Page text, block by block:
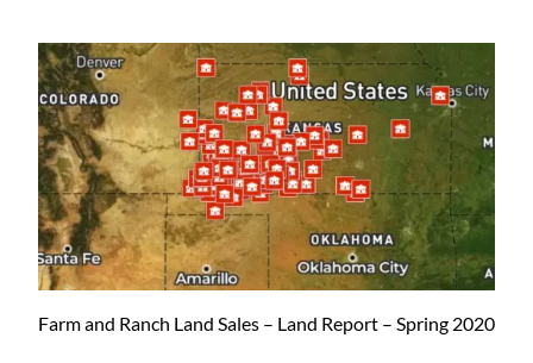
Farm and Ranch Land Sales – Land Report – Spring 2020